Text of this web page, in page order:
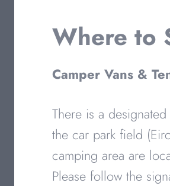
Where to
Camper Vans &
There is a
the car park field
camping area are
Please follow the